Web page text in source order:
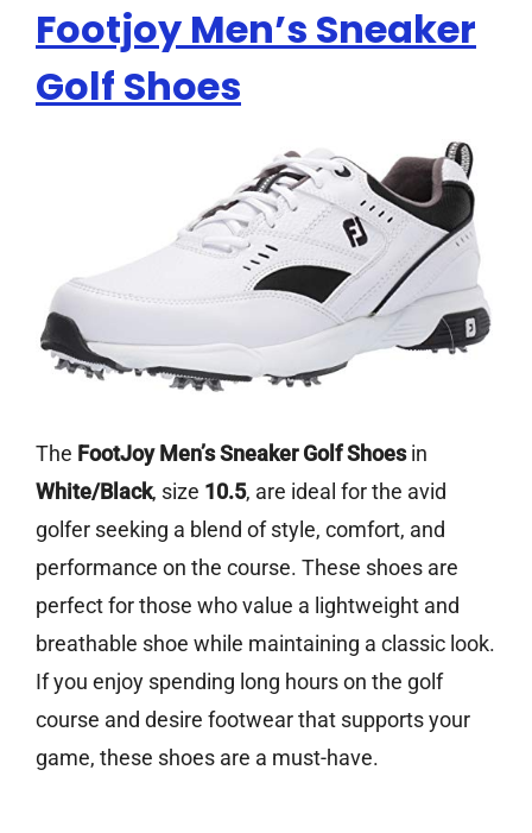
Footjoy Men’s Sneaker
Golf Shoes
The FootJoy Men’s Sneaker Golf Shoesin
White/Black, size 10.5, are ideal for the avid
golfer seeking a blend of style, comfort, and
performance on the course. These shoes are
perfect for those who value a lightweight and
breathable shoe while maintaining a classic look.
If you enjoy spending long hours on the golf
course and desire footwear that supports your
game, these shoes are a must-have.